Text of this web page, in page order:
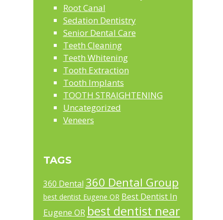
Root Canal
Sedation Dentistry
Senior Dental Care
Teeth Cleaning
Teeth Whitening
Tooth Extraction
Tooth Implants
TOOTH STRAIGHTENING
Uncategorized
Veneers
TAGS
360 Dental 360 Dental Group
best dentist Eugene OR Best Dentist In
Eugene OR best dentist near